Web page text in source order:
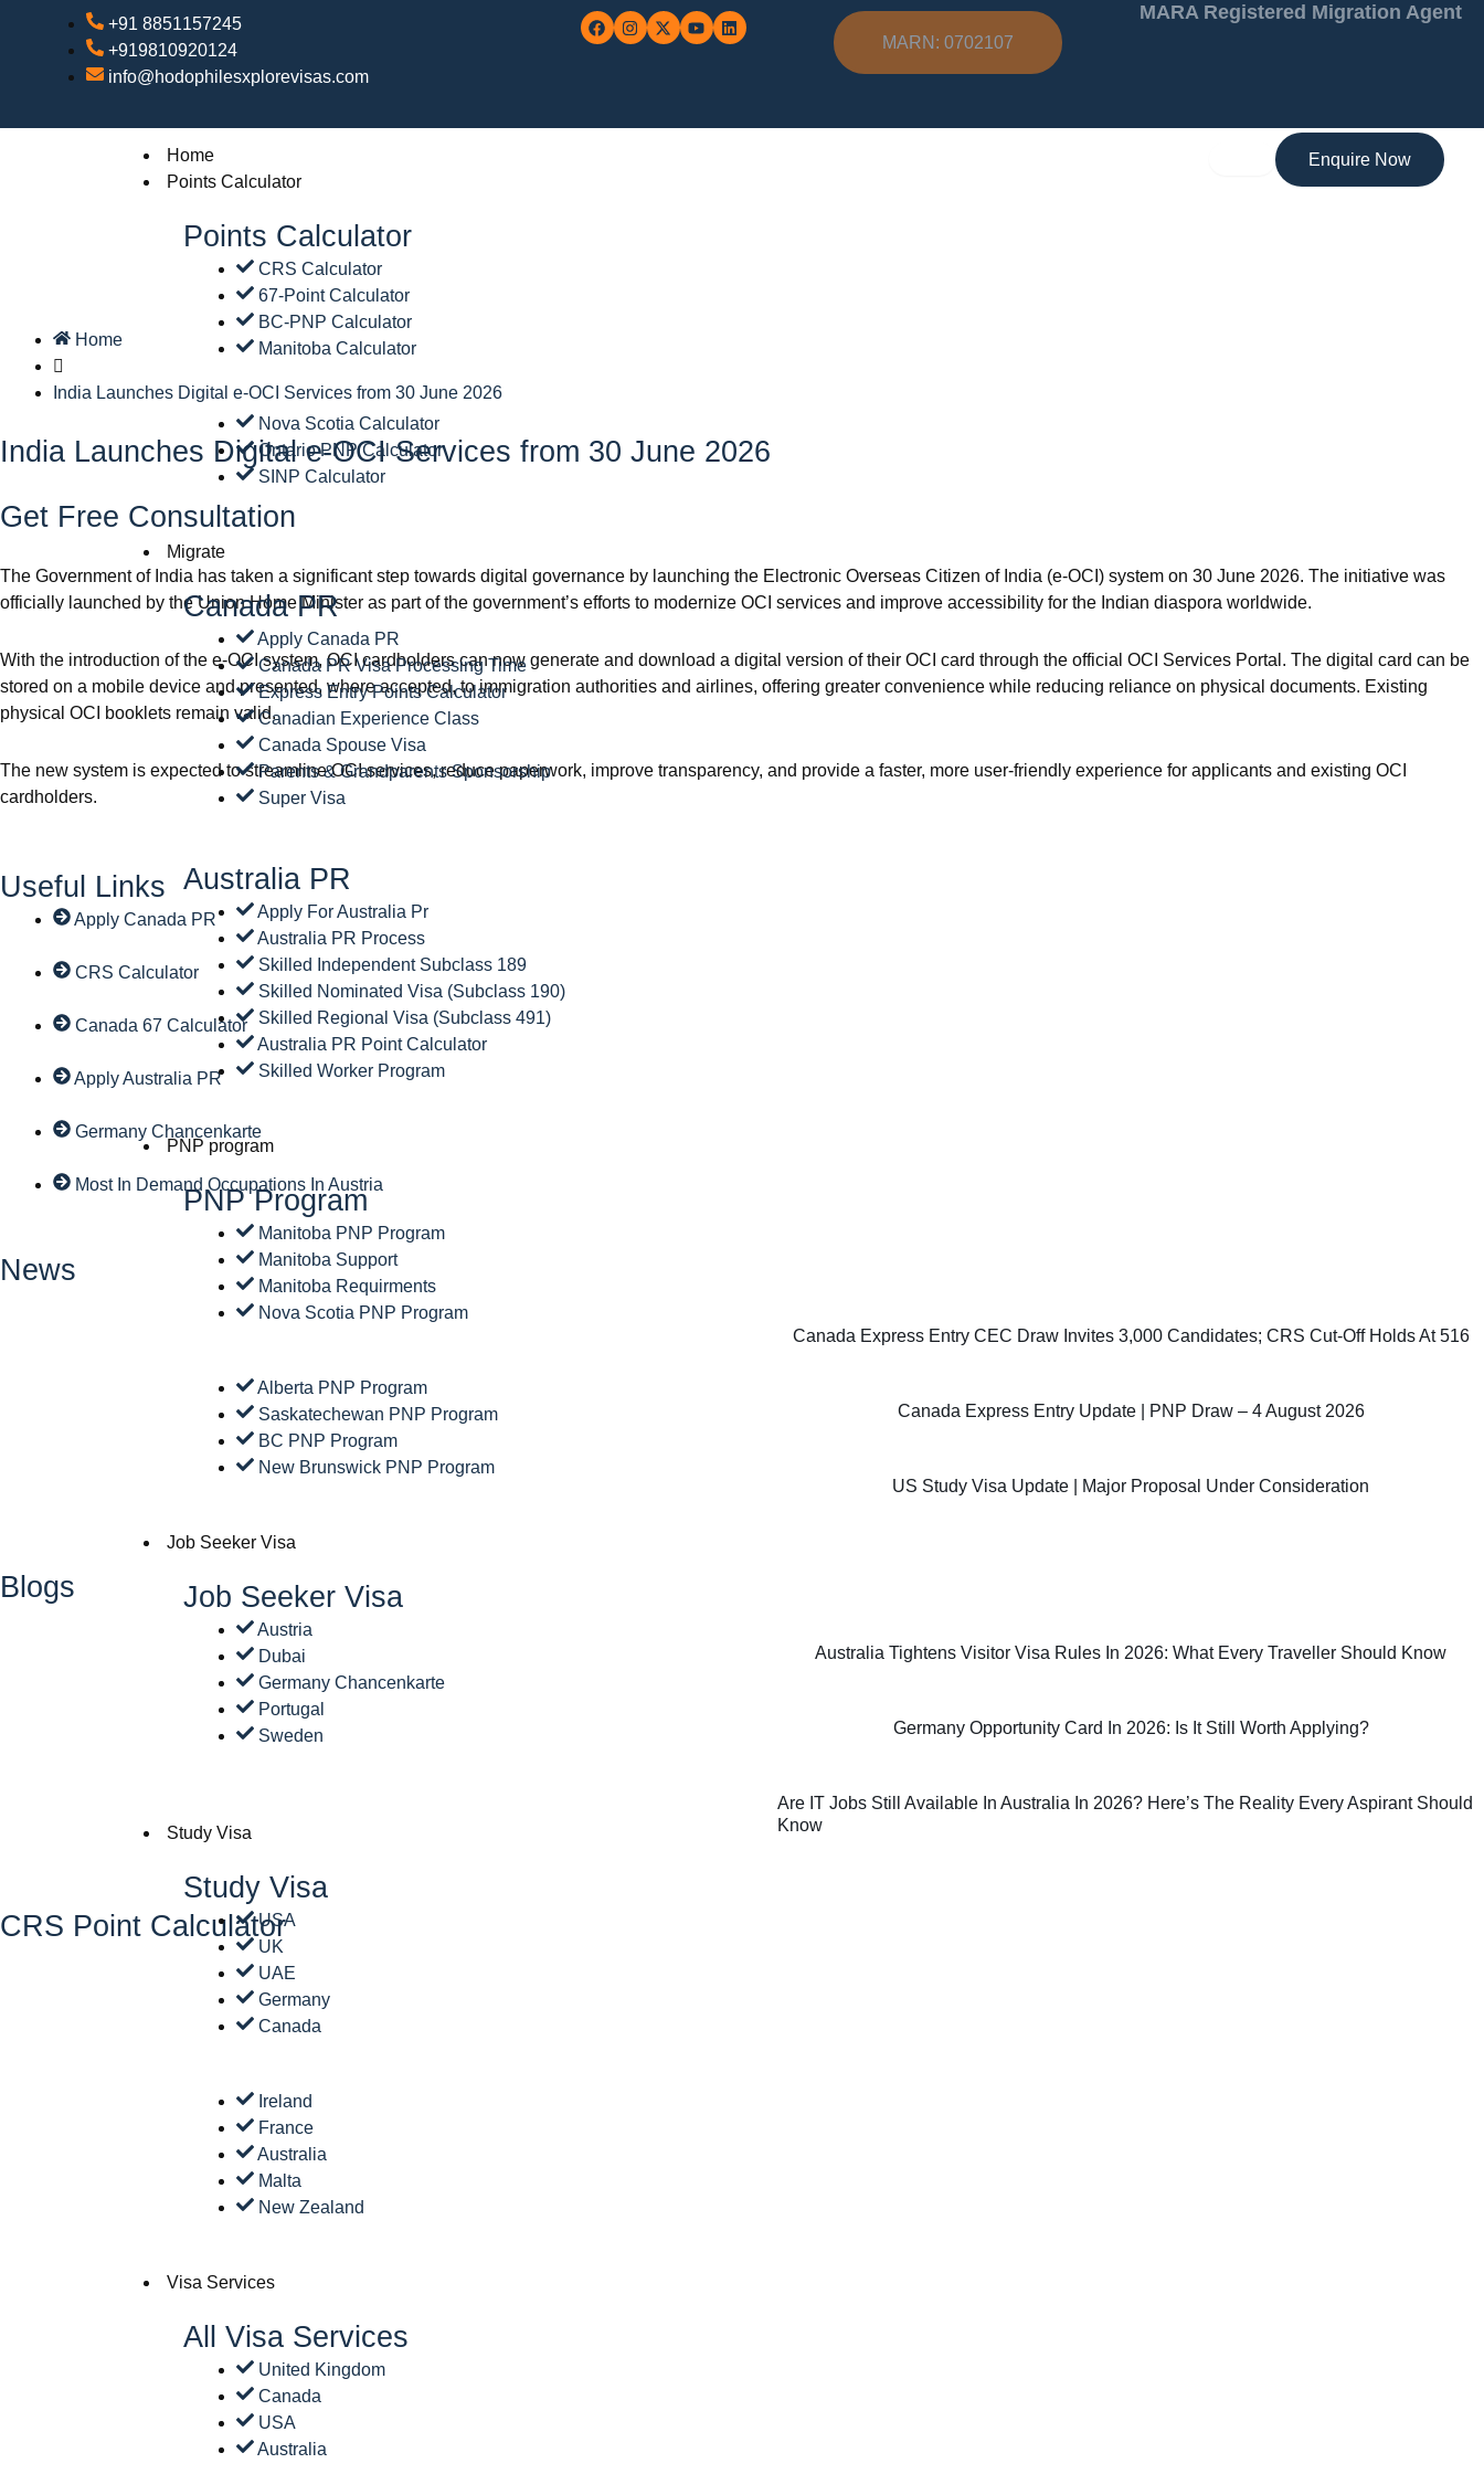
+91 8851157245
+919810920124
info@hodophilesxplorevisas.com
MARN: 0702107
MARA Registered Migration Agent
Home
Points Calculator
Points Calculator
CRS Calculator
67-Point Calculator
BC-PNP Calculator
Manitoba Calculator
Nova Scotia Calculator
Ontario PNP Calculator
SINP Calculator
Migrate
Canada PR
Apply Canada PR
Canada PR Visa Processing Time
Express Entry Points Calculator
Canadian Experience Class
Canada Spouse Visa
Parents & Grandparents Sponsorship
Super Visa
Australia PR
Apply For Australia Pr
Australia PR Process
Skilled Independent Subclass 189
Skilled Nominated Visa (Subclass 190)
Skilled Regional Visa (Subclass 491)
Australia PR Point Calculator
Skilled Worker Program
PNP program
PNP Program
Manitoba PNP Program
Manitoba Support
Manitoba Requirments
Nova Scotia PNP Program
Alberta PNP Program
Saskatechewan PNP Program
BC PNP Program
New Brunswick PNP Program
Job Seeker Visa
Job Seeker Visa
Austria
Dubai
Germany Chancenkarte
Portugal
Sweden
Study Visa
Study Visa
USA
UK
UAE
Germany
Canada
Ireland
France
Australia
Malta
New Zealand
Visa Services
All Visa Services
United Kingdom
Canada
USA
Australia
Enquire Now
Home
India Launches Digital e-OCI Services from 30 June 2026
India Launches Digital e-OCI Services from 30 June 2026
Get Free Consultation
The Government of India has taken a significant step towards digital governance by launching the Electronic Overseas Citizen of India (e-OCI) system on 30 June 2026. The initiative was
officially launched by the Union Home Minister as part of the government’s efforts to modernize OCI services and improve accessibility for the Indian diaspora worldwide.
With the introduction of the e-OCI system, OCI cardholders can now generate and download a digital version of their OCI card through the official OCI Services Portal. The digital card can be
stored on a mobile device and presented, where accepted, to immigration authorities and airlines, offering greater convenience while reducing reliance on physical documents. Existing
physical OCI booklets remain valid.
The new system is expected to streamline OCI services, reduce paperwork, improve transparency, and provide a faster, more user-friendly experience for applicants and existing OCI
cardholders.
Useful Links
Apply Canada PR
CRS Calculator
Canada 67 Calculator
Apply Australia PR
Germany Chancenkarte
Most In Demand Occupations In Austria
News
Canada Express Entry CEC Draw Invites 3,000 Candidates; CRS Cut-Off Holds At 516
Canada Express Entry Update | PNP Draw – 4 August 2026
US Study Visa Update | Major Proposal Under Consideration
Blogs
Australia Tightens Visitor Visa Rules In 2026: What Every Traveller Should Know
Germany Opportunity Card In 2026: Is It Still Worth Applying?
Are IT Jobs Still Available In Australia In 2026? Here’s The Reality Every Aspirant Should
Know
CRS Point Calculator